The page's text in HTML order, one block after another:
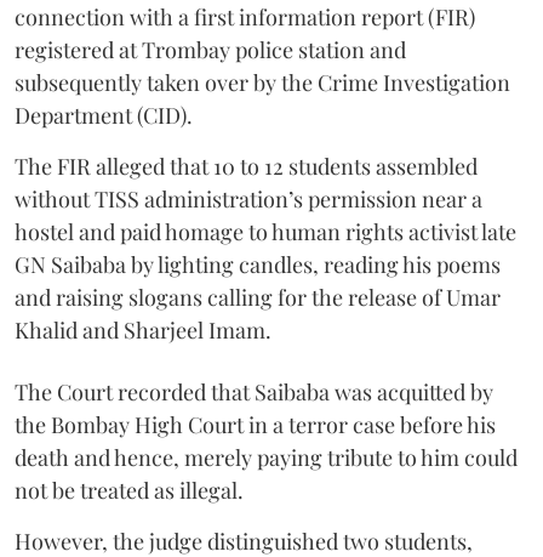
connection with a first information report (FIR)
registered at Trombay police station and
subsequently taken over by the Crime Investigation
Department (CID).
The FIR alleged that 10 to 12 students assembled
without TISS administration’s permission near a
hostel and paid homage to human rights activist late
GN Saibaba by lighting candles, reading his poems
and raising slogans calling for the release of Umar
Khalid and Sharjeel Imam.
The Court recorded that Saibaba was acquitted by
the Bombay High Court in a terror case before his
death and hence, merely paying tribute to him could
not be treated as illegal.
However, the judge distinguished two students,